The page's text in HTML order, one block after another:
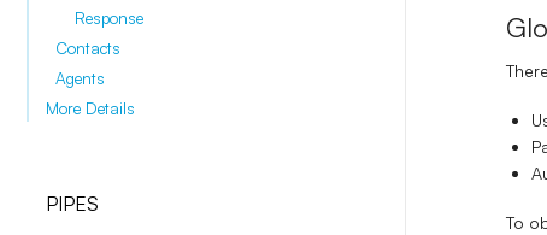
PIPES
To
Response
Contacts
Agents
More Details